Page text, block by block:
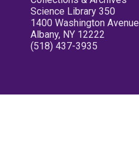
Science Library 350
1400 Washington Avenue
Albany, NY 12222
(518) 437-3935